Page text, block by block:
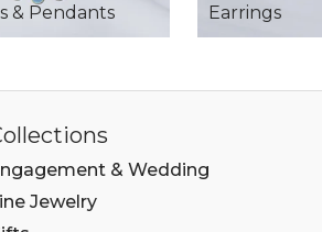
& Pendants Earrings
& Wedding
Jewelry